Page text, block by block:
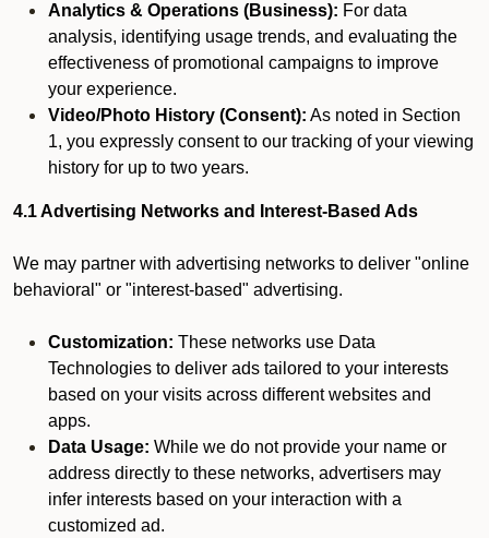
Analytics & Operations (Business): For data
analysis, identifying usage trends, and evaluating the
effectiveness of promotional campaigns to improve
your experience.
Video/Photo History (Consent): As noted in Section
1, you expressly consent to our tracking of your viewing
history for up to two years.
4.1 Advertising Networks and Interest-Based Ads
We may partner with advertising networks to deliver "online
behavioral" or "interest-based" advertising.
Customization: These networks use Data
Technologies to deliver ads tailored to your interests
based on your visits across different websites and
apps.
Data Usage: While we do not provide your name or
address directly to these networks, advertisers may
infer interests based on your interaction with a
customized ad.